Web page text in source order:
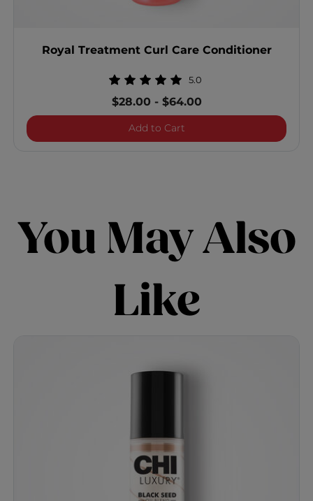
Royal Treatment Curl Care Conditioner
5.0
$28.00 -$64.00
Add to CartRoyal Treatment Curl
You May Also
Like